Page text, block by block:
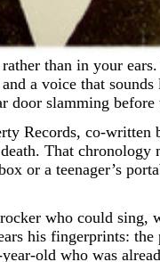
a voice that
door slamming
Records, co-written
That chronology
or a teenager’s
rocker who could
his fingerprints: the
old who was